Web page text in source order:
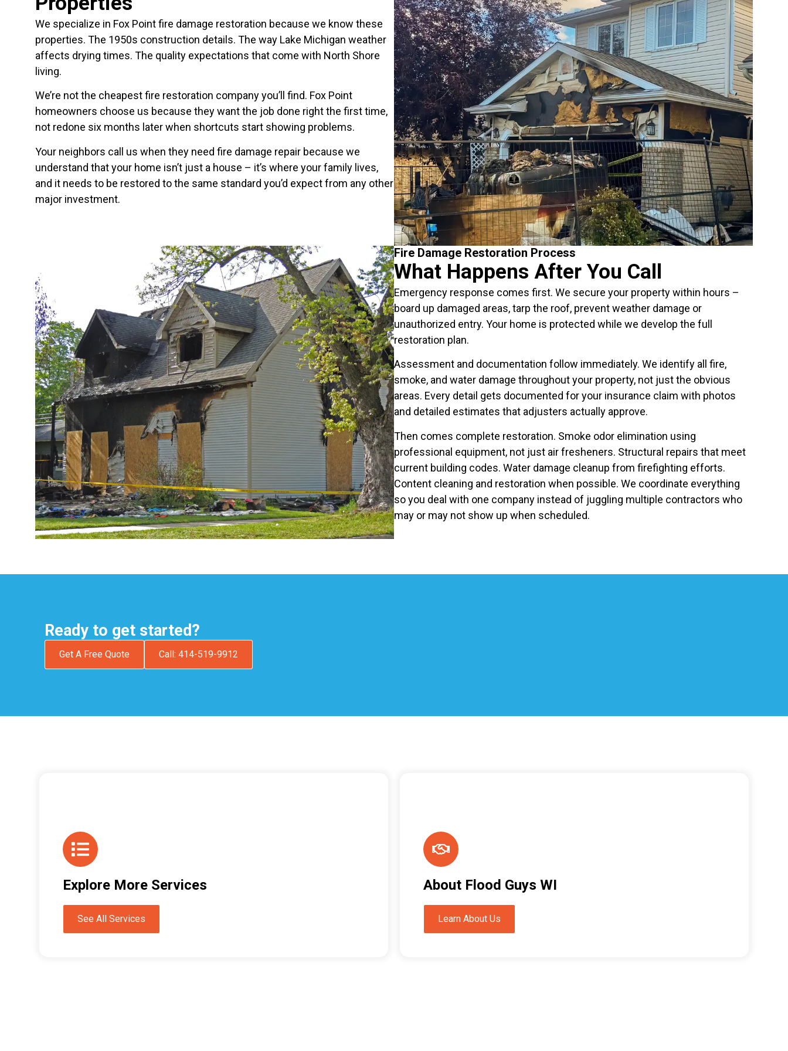
We specialize in Fox Point fire damage restoration because we know these
properties. The 1950s construction details. The way Lake Michigan weather
affects drying times. The quality expectations that come with North Shore
living.
We’re not the cheapest fire restoration company you’ll find. Fox Point
homeowners choose us because they want the job done right the first time,
not redone six months later when shortcuts start showing problems.
Your neighbors call us when they need fire damage repair because we
understand that your home isn’t just a house – it’s where your family lives,
and it needs to be restored to the same standard you’d expect from any other
major investment.
Fire Damage Restoration Process
What Happens After You Call
Emergency response comes first. We secure your property within hours –
board up damaged areas, tarp the roof, prevent weather damage or
unauthorized entry. Your home is protected while we develop the full
restoration plan.
Assessment and documentation follow immediately. We identify all fire,
smoke, and water damage throughout your property, not just the obvious
areas. Every detail gets documented for your insurance claim with photos
and detailed estimates that adjusters actually approve.
Then comes complete restoration. Smoke odor elimination using
professional equipment, not just air fresheners. Structural repairs that meet
current building codes. Water damage cleanup from firefighting efforts.
Content cleaning and restoration when possible. We coordinate everything
so you deal with one company instead of juggling multiple contractors who
may or may not show up when scheduled.
Ready to get started?
Get A Free Quote Call: 414-519-9912
Explore More Services
See All Services
About Flood Guys WI
Learn About Us